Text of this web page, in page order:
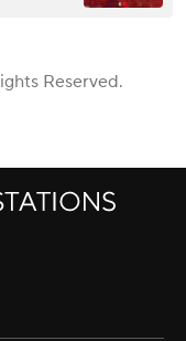
Reserved.